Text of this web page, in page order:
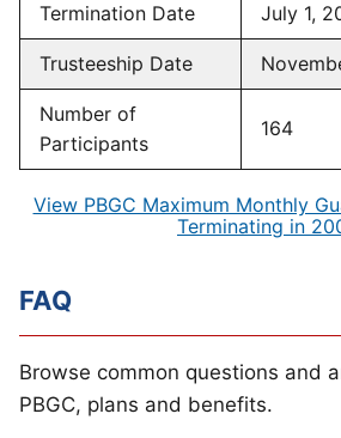
Termination Date July 1,
Trusteeship Date
Number of
Participants
164
View PBGC Maximum Monthly
Terminating in
FAQ
Browse common questions and
PBGC, plans and benefits.